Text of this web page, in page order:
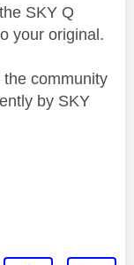
SKY Q
your original.
community
by SKY